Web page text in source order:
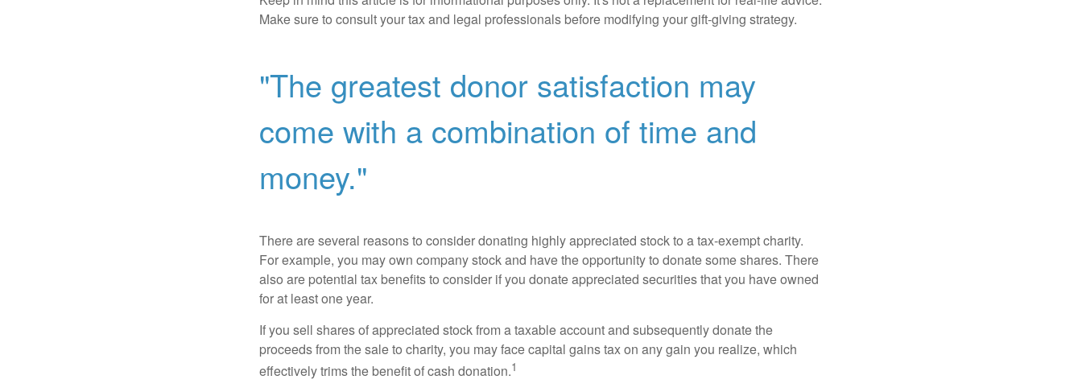
Make sure to consult your tax and legal professionals before modifying your gift-giving strategy.
"The greatest donor satisfaction may
come with a combination of time and
money."
There are several reasons to consider donating highly appreciated stock to a tax-exempt charity.
For example, you may own company stock and have the opportunity to donate some shares. There
also are potential tax benefits to consider if you donate appreciated securities that you have owned
for at least one year.
If you sell shares of appreciated stock from a taxable account and subsequently donate the
proceeds from the sale to charity, you may face capital gains tax on any gain you realize, which
effectively trims the benefit of cash donation.1